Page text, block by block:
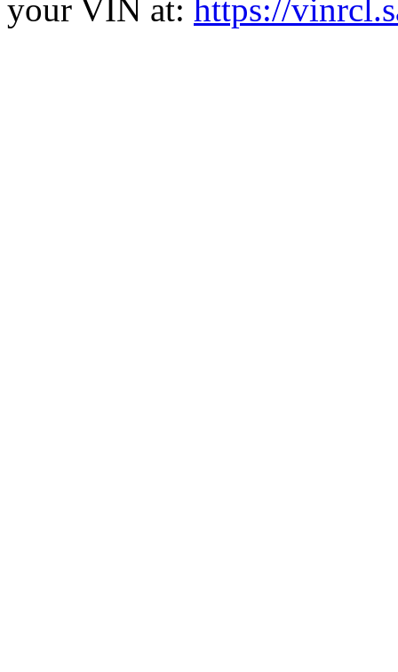
your VIN at: https://